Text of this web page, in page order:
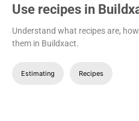
Use recipes in
Understand what recipes are,
them in Buildxact.
Estimating Recipes